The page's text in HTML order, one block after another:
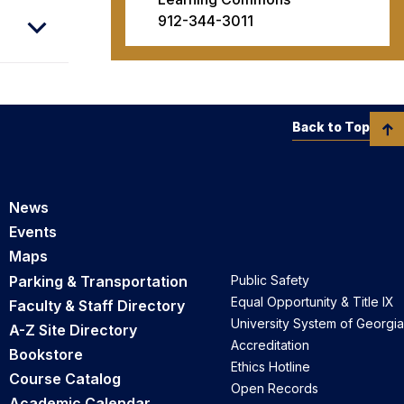
912-344-3011
News
Events
Maps
Parking & Transportation
Faculty & Staff Directory
A-Z Site Directory
Bookstore
Course Catalog
Public Safety
Equal Opportunity & Title IX
University System of Georgia
Accreditation
Ethics Hotline
Open Records
Back to Top